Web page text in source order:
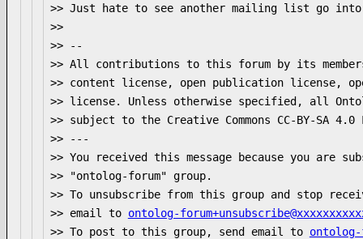
>> Just hate to see another mailing list go into
>>
>> --
>> All contributions to this forum by its members
>> content license, open publication license,
>> license. Unless otherwise specified, all
>> subject to the Creative Commons CC-BY-SA
>> ---
>> You received this message because you are
>> "ontolog-forum" group.
>> To unsubscribe from this group and stop
>> email to ontolog-
>> To post to this group, send email to ontolog-